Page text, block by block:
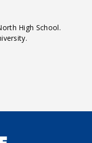
High School.